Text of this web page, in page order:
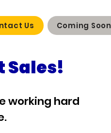
Us Coming Soon
Sales!
working hard